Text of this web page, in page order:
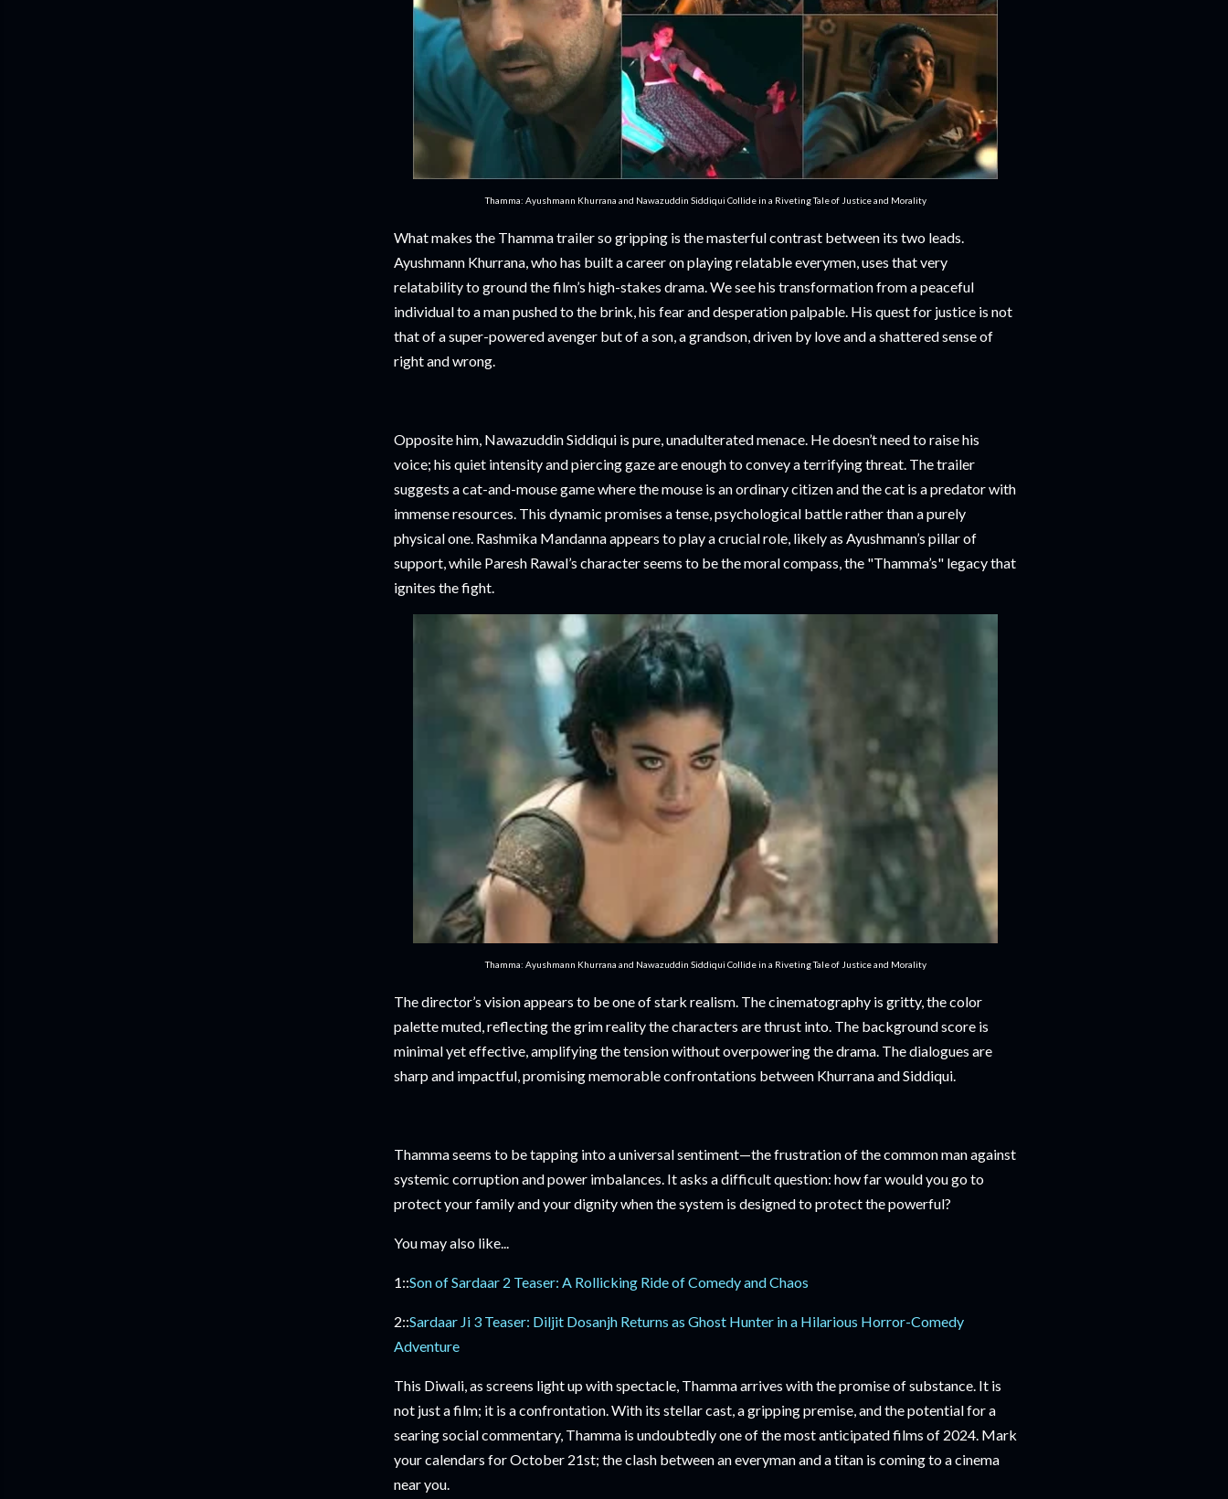
Thamma: Ayushmann Khurrana and Nawazuddin Siddiqui Collide in a Riveting Tale of Justice and Morality
What makes the Thamma trailer so gripping is the masterful contrast between its two leads.
Ayushmann Khurrana, who has built a career on playing relatable everymen, uses that very
relatability to ground the film’s high-stakes drama. We see his transformation from a peaceful
individual to a man pushed to the brink, his fear and desperation palpable. His quest for justice is not
that of a super-powered avenger but of a son, a grandson, driven by love and a shattered sense of
right and wrong.
Opposite him, Nawazuddin Siddiqui is pure, unadulterated menace. He doesn’t need to raise his
voice; his quiet intensity and piercing gaze are enough to convey a terrifying threat. The trailer
suggests a cat-and-mouse game where the mouse is an ordinary citizen and the cat is a predator with
immense resources. This dynamic promises a tense, psychological battle rather than a purely
physical one. Rashmika Mandanna appears to play a crucial role, likely as Ayushmann’s pillar of
support, while Paresh Rawal’s character seems to be the moral compass, the "Thamma’s" legacy that
ignites the fight.
Thamma: Ayushmann Khurrana and Nawazuddin Siddiqui Collide in a Riveting Tale of Justice and Morality
The director’s vision appears to be one of stark realism. The cinematography is gritty, the color
palette muted, reflecting the grim reality the characters are thrust into. The background score is
minimal yet effective, amplifying the tension without overpowering the drama. The dialogues are
sharp and impactful, promising memorable confrontations between Khurrana and Siddiqui.
Thamma seems to be tapping into a universal sentiment—the frustration of the common man against
systemic corruption and power imbalances. It asks a difficult question: how far would you go to
protect your family and your dignity when the system is designed to protect the powerful?
You may also like...
1::Son of Sardaar 2 Teaser: A Rollicking Ride of Comedy and Chaos
2::Sardaar Ji 3 Teaser: Diljit Dosanjh Returns as Ghost Hunter in a Hilarious Horror-Comedy
Adventure
This Diwali, as screens light up with spectacle, Thamma arrives with the promise of substance. It is
not just a film; it is a confrontation. With its stellar cast, a gripping premise, and the potential for a
searing social commentary, Thamma is undoubtedly one of the most anticipated films of 2024. Mark
your calendars for October 21st; the clash between an everyman and a titan is coming to a cinema
near you.